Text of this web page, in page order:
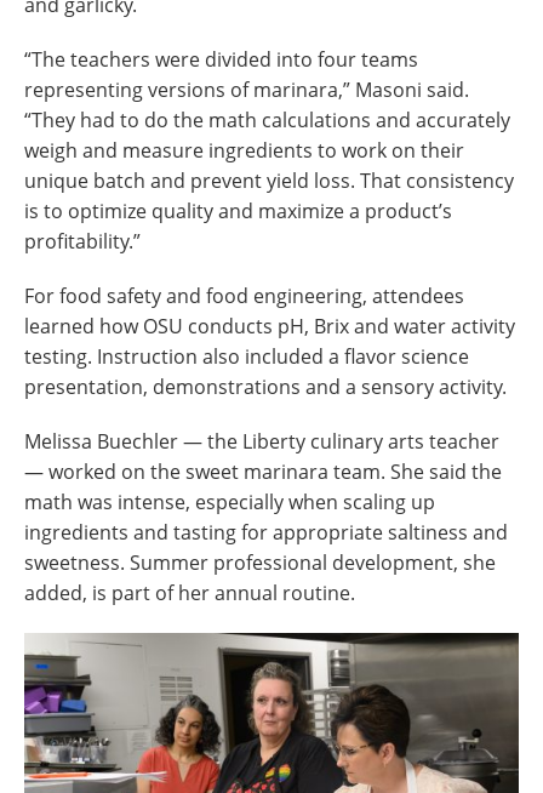
“The teachers were divided into four teams
representing versions of marinara,” Masoni said.
“They had to do the math calculations and accurately
weigh and measure ingredients to work on their
unique batch and prevent yield loss. That consistency
is to optimize quality and maximize a product’s
profitability.”
For food safety and food engineering, attendees
learned how OSU conducts pH, Brix and water activity
testing. Instruction also included a flavor science
presentation, demonstrations and a sensory activity.
Melissa Buechler — the Liberty culinary arts teacher
— worked on the sweet marinara team. She said the
math was intense, especially when scaling up
ingredients and tasting for appropriate saltiness and
sweetness. Summer professional development, she
added, is part of her annual routine.